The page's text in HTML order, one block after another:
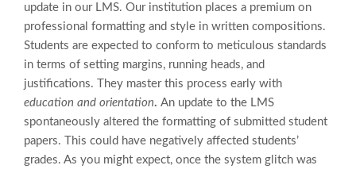
update in our LMS. Our institution places a premium on
professional formatting and style in written compositions.
Students are expected to conform to meticulous standards
in terms of setting margins, running heads, and
justifications. They master this process early with
education and orientation. An update to the LMS
spontaneously altered the formatting of submitted student
papers. This could have negatively affected students’
grades. As you might expect, once the system glitch was